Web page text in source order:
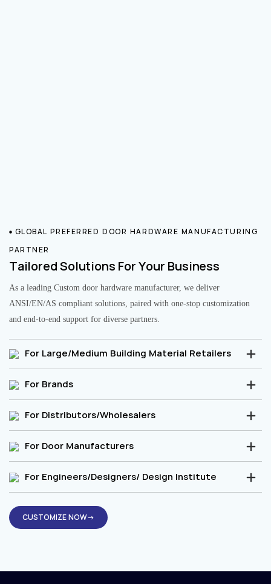
GLOBAL PREFERRED DOOR HARDWARE MANUFACTURING
PARTNER
Tailored Solutions For Your Business
As a leading Custom door hardware manufacturer, we deliver
ANSI/EN/AS compliant solutions, paired with one-stop customization
and end-to-end support for diverse partners.
For Large/Medium Building Material Retailers
For Brands
For Distributors/Wholesalers
For Door Manufacturers
For Engineers/Designers/ Design Institute
CUSTOMIZE NOW→